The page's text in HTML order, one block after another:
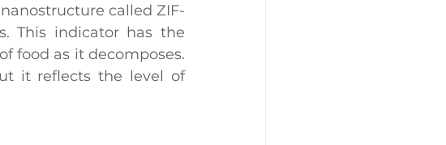
called ZIF-
This indicator has the
food as it decomposes.
In other words, not only is the color change visible, but it reflects the level of